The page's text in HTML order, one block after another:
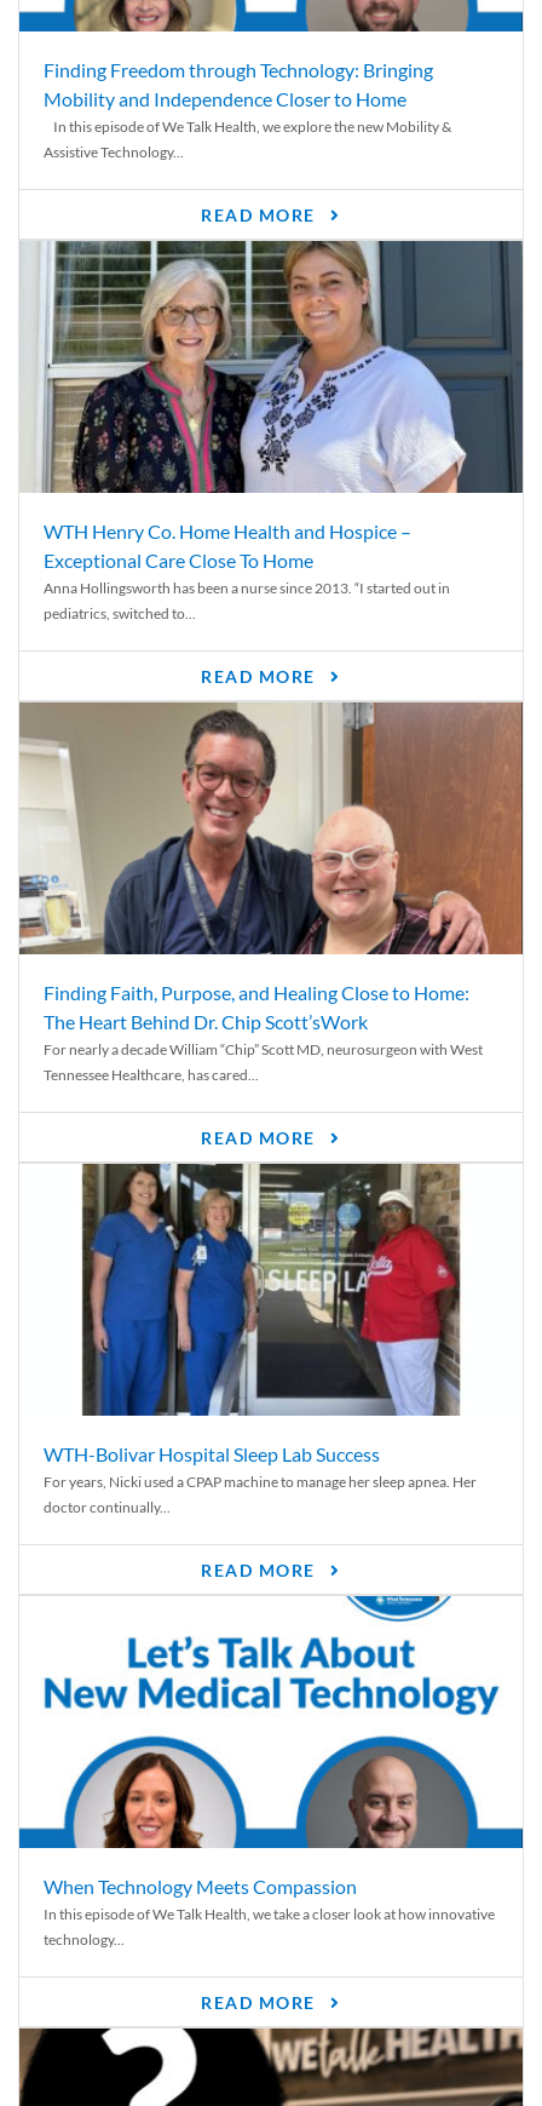
Finding Freedom through Technology: Bringing
Mobility and Independence Closer to Home
In this episode of We Talk Health, we explore the new Mobility &
Assistive Technology...
READ MORE
WTH Henry Co. Home Health and Hospice –
Exceptional Care Close To Home
Anna Hollingsworth has been a nurse since 2013. “I started out in
pediatrics, switched to...
READ MORE
Finding Faith, Purpose, and Healing Close to Home:
The Heart Behind Dr. Chip Scott’sWork
For nearly a decade William “Chip” Scott MD, neurosurgeon with West
Tennessee Healthcare, has cared...
READ MORE
WTH-Bolivar Hospital Sleep Lab Success
For years, Nicki used a CPAP machine to manage her sleep apnea. Her
doctor continually...
READ MORE
When Technology Meets Compassion
In this episode of We Talk Health, we take a closer look at how innovative
technology...
READ MORE